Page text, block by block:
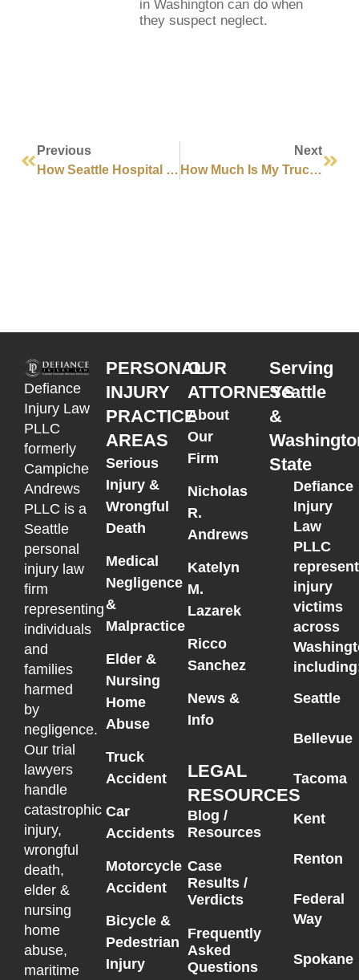
in Washington can do when
they suspect neglect.
Previous
How Seattle Hospital Negligence Can Lead To Wrongful Death
Next
How Much Is My Truck Accident Case Worth In Seattle?
Defiance
Injury Law
PLLC
formerly
Campiche
Andrews
PLLC is a
Seattle
personal
injury law
firm
representing
individuals
and
families
harmed
by
negligence.
Our trial
lawyers
handle
catastrophic
injury,
wrongful
death,
elder &
nursing
home
abuse,
maritime
PERSONAL
INJURY
PRACTICE
AREAS
Serious
Injury &
Wrongful
Death
Medical
Negligence
&
Malpractice
Elder &
Nursing
Home
Abuse
Truck
Accident
Car
Accidents
Motorcycle
Accident
Bicycle &
Pedestrian
Injury
OUR
ATTORNEYS
About
Our
Firm
Nicholas
R.
Andrews
Katelyn
M.
Lazarek
Ricco
Sanchez
News &
Info
LEGAL
RESOURCES
Blog /
Resources
Case
Results /
Verdicts
Frequently
Asked
Questions
Serving
Seattle
&
State
Defiance
Injury
Law
PLLC
injury
victims
across
Seattle
Bellevue
Tacoma
Kent
Renton
Federal
Way
Spokane